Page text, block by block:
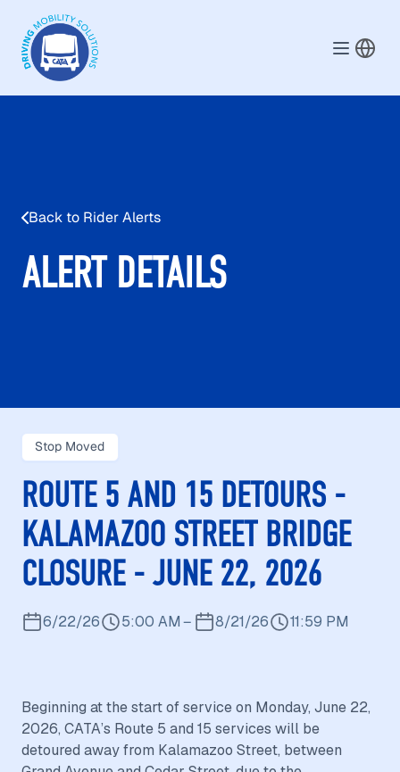
Back to Rider Alerts
ALERT DETAILS
Stop Moved
ROUTE 5 AND 15 DETOURS -
KALAMAZOO STREET BRIDGE
CLOSURE - JUNE 22, 2026
6/22/26 5:00 AM – 8/21/26 11:59 PM
Beginning at the start of service on Monday, June 22,
2026, CATA’s Route 5 and 15 services will be
detoured away from Kalamazoo Street, between